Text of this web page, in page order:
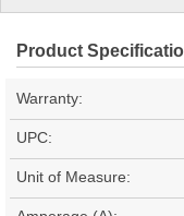
Product
Warranty:
UPC:
Unit of Measure: